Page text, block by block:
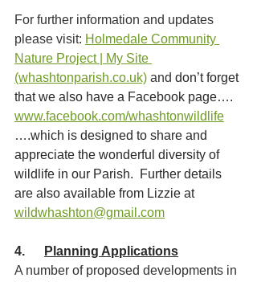
For further information and updates
please visit: Holmedale Community
Nature Project | My Site
(whashtonparish.co.uk) and don’t forget
that we also have a Facebook page….
www.facebook.com/whashtonwildlife
….which is designed to share and
appreciate the wonderful diversity of
wildlife in our Parish.  Further details
are also available from Lizzie at
wildwhashton@gmail.com
4.
Planning Applications
A number of proposed developments in